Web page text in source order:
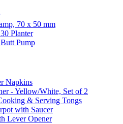
70 x 50 mm
Planter
Pump
Napkins
- Yellow/White, Set of 2
& Serving Tongs
with Saucer
Lever Opener